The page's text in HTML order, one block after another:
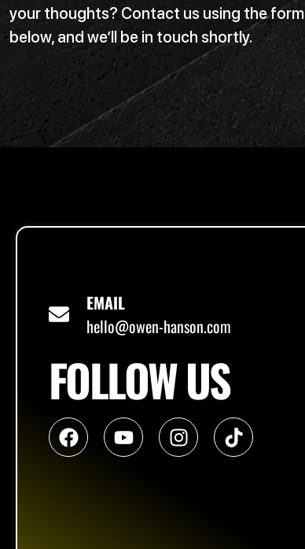
your thoughts? Contact us using the form
below, and we’ll be in touch shortly.
EMAIL
hello@owen-hanson.com
FOLLOW US